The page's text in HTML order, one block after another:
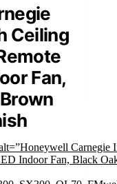
Ceiling
Fan,
Carnegie
Indoor Fan, Black